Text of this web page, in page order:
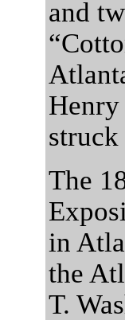
and
The
in
the
T.